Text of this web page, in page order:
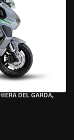
DEL GARDA,